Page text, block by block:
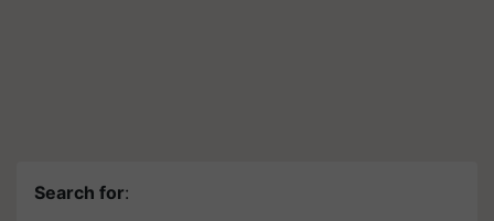
Search for: